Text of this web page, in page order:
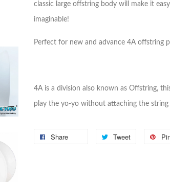
classic large offstring body will make it
imaginable!
Perfect for new and advance 4A offstring
4A is a division also known as Offstring,
play the yo-yo without attaching the
Share Tweet